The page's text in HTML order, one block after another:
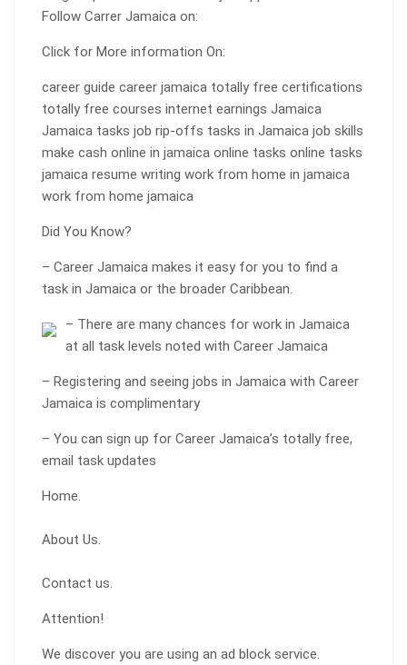
Follow Carrer Jamaica on:
Click for More information On:
career guide career jamaica totally free certifications
totally free courses internet earnings Jamaica
Jamaica tasks job rip-offs tasks in Jamaica job skills
make cash online in jamaica online tasks online tasks
jamaica resume writing work from home in jamaica
work from home jamaica
Did You Know?
– Career Jamaica makes it easy for you to find a
task in Jamaica or the broader Caribbean.
– There are many chances for work in Jamaica
at all task levels noted with Career Jamaica
– Registering and seeing jobs in Jamaica with Career
Jamaica is complimentary
– You can sign up for Career Jamaica’s totally free,
email task updates
Home.
About Us.
Contact us.
Attention!
We discover you are using an ad block service.